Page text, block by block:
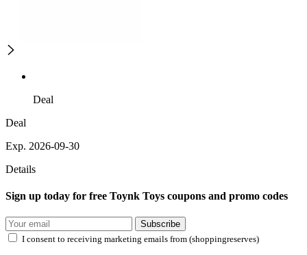
Deal
Deal
Exp. 2026-09-30
Details
Sign up today for free Toynk Toys coupons and promo codes
Subscribe
I consent to receiving marketing emails from (shoppingreserves)